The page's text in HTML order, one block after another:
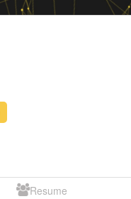
Resume